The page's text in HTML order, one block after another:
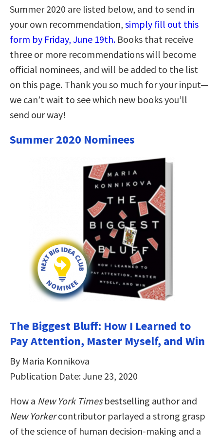
Summer 2020 are listed below, and to send in
your own recommendation, simply fill out this
form by Friday, June 19th. Books that receive
three or more recommendations will become
official nominees, and will be added to the list
on this page. Thank you so much for your input—
we can’t wait to see which new books you’ll
send our way!
Summer 2020 Nominees
The Biggest Bluff: How I Learned to
Pay Attention, Master Myself, and Win
By Maria Konnikova
Publication Date: June 23, 2020
How a New York Timesbestselling author and
New Yorkercontributor parlayed a strong grasp
of the science of human decision-making and a